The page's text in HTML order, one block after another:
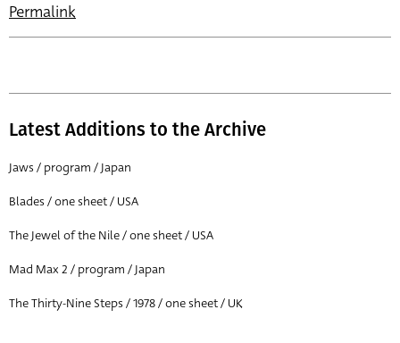
Permalink
Latest Additions to the Archive
Jaws / program / Japan
Blades / one sheet / USA
The Jewel of the Nile / one sheet / USA
Mad Max 2 / program / Japan
The Thirty-Nine Steps / 1978 / one sheet / UK